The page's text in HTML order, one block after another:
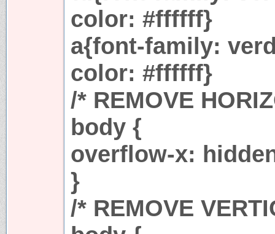
color: #ffffff}
a{font-family:
color: #ffffff}
/* REMOVE
body {
overflow-x:
}
/* REMOVE